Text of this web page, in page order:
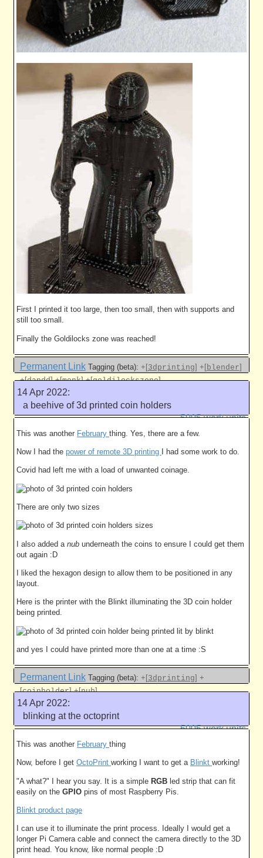
First I printed it too large, then too small, then with supports and
still too small.
Finally the Goldilocks zone was reached!
Permanent Link Tagging (beta): +[3dprinting] +[blender]
+[dandd] +[monk] +[goldilockszone]
14 Apr 2022:
a beehive of 3d printed coin holders
5005 work units
This was another February thing. Yes, there are a few.
Now I had the power of remote 3D printing I had some work to do.
Covid had left me with a load of unwanted coinage.
There are only two sizes
I also added a nub underneath the coins to ensure I could get them
out again :D
I liked the hexagon design to allow them to be positioned in any
layout.
Here is the printer with the Blinkt illuminating the 3D coin holder
being printed.
and yes I could have printed more than one at a time :S
Permanent Link Tagging (beta): +[3dprinting] +
[coinholder] +[nub]
14 Apr 2022:
blinking at the octoprint
5005 work units
This was another February thing
Now, before I get OctoPrint working I want to get a Blinkt working!
"A what?" I hear you say. It is a simple RGB led strip that can fit
easily on the GPIO pins of most Raspberry Pis.
Blinkt product page
I can use it to illuminate the print process. Ideally I would get a
longer Pi Camera cable and connect the camera directly to the 3D
print head. You know, like normal people :D